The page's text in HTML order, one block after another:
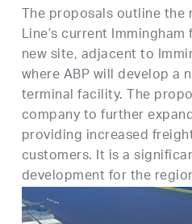
The proposals outline
Line’s current
new site, adjacent to
where ABP will develop a
terminal facility. The
company to further
providing increased
customers. It is a
development for the